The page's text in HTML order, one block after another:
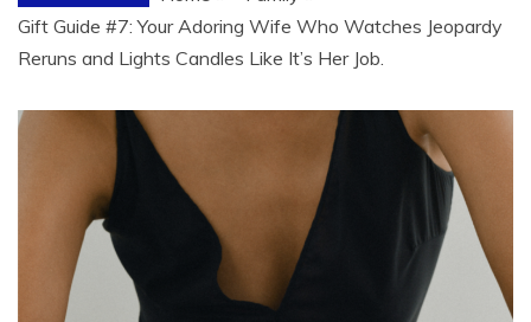
Gift Guide #7: Your Adoring Wife Who Watches Jeopardy
Reruns and Lights Candles Like It’s Her Job.